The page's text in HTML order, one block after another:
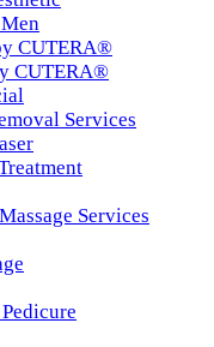
CUTERA®
CUTERA®
Services
Services